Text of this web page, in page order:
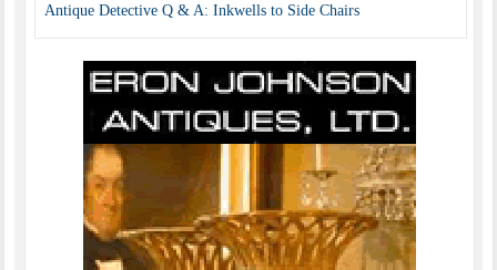
Antique Detective Q & A: Inkwells to Side Chairs